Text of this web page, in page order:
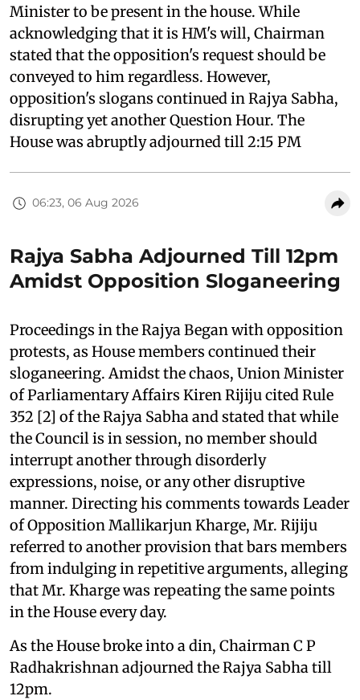
Minister to be present in the house. While
acknowledging that it is HM's will, Chairman
stated that the opposition's request should be
conveyed to him regardless. However,
opposition's slogans continued in Rajya Sabha,
disrupting yet another Question Hour. The
House was abruptly adjourned till 2:15 PM
06:23, 06 Aug 2026
Rajya Sabha Adjourned Till 12pm
Amidst Opposition Sloganeering
Proceedings in the Rajya Began with opposition
protests, as House members continued their
sloganeering. Amidst the chaos, Union Minister
of Parliamentary Affairs Kiren Rijiju cited Rule
352 [2] of the Rajya Sabha and stated that while
the Council is in session, no member should
interrupt another through disorderly
expressions, noise, or any other disruptive
manner. Directing his comments towards Leader
of Opposition Mallikarjun Kharge, Mr. Rijiju
referred to another provision that bars members
from indulging in repetitive arguments, alleging
that Mr. Kharge was repeating the same points
in the House every day.
As the House broke into a din, Chairman C P
Radhakrishnan adjourned the Rajya Sabha till
12pm.